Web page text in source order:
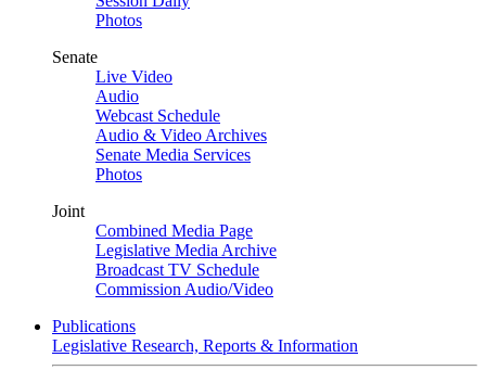
Photos
Senate
Live Video
Audio
Webcast Schedule
Audio & Video Archives
Senate Media Services
Photos
Joint
Combined Media Page
Legislative Media Archive
Broadcast TV Schedule
Commission Audio/Video
Publications
Legislative Research, Reports & Information